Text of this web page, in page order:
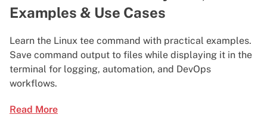
Examples & Use Cases
Learn the Linux tee command with practical examples.
Save command output to files while displaying it in the
terminal for logging, automation, and DevOps
workflows.
Read More